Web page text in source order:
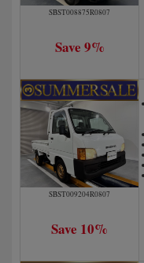
SBST008875R0807
Save 9%
SBST009204R0807
Save 10%